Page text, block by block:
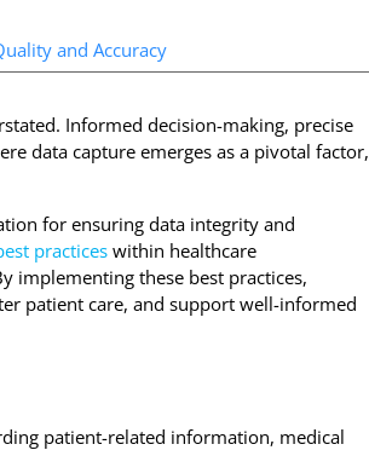
and Accuracy
Informed decision-making, precise
data capture emerges as a pivotal factor,
for ensuring data integrity and
practices within healthcare
implementing these best practices,
patient care, and support well-informed
patient-related information, medical